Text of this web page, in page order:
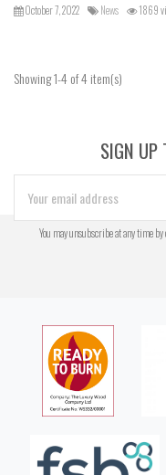
October 7, 2022 News 1869
Showing 1-4 of 4 item(s)
SIGN UP
You may unsubscribe at any time